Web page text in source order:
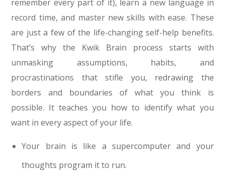
remember every part of it), learn a new language in
record time, and master new skills with ease. These
are just a few of the life-changing self-help benefits.
That’s why the Kwik Brain process starts with
unmasking assumptions, habits, and
procrastinations that stifle you, redrawing the
borders and boundaries of what you think is
possible. It teaches you how to identify what you
want in every aspect of your life.
Your brain is like a supercomputer and your
thoughts program it to run.